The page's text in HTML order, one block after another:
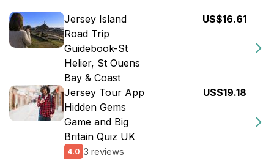
Jersey Island
Road Trip
Guidebook-St
Helier, St Ouens
Bay & Coast
US$16.61
Jersey Tour App
Hidden Gems
Game and Big
Britain Quiz UK
4.0 3 reviews
US$19.18